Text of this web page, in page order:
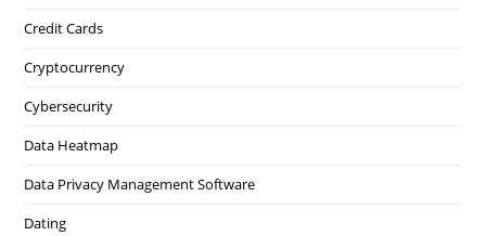
Credit Cards
Cryptocurrency
Cybersecurity
Data Heatmap
Data Privacy Management Software
Dating